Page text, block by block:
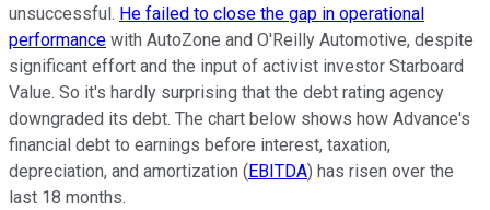
unsuccessful. He failed to close the gap in operational
performance with AutoZone and O'Reilly Automotive, despite
significant effort and the input of activist investor Starboard
Value. So it's hardly surprising that the debt rating agency
downgraded its debt. The chart below shows how Advance's
financial debt to earnings before interest, taxation,
depreciation, and amortization ( EBITDA) has risen over the
last 18 months.